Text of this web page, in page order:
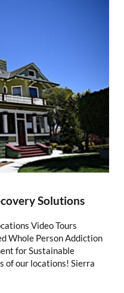
Solutions
Video Tours
Whole Person Addiction
for Sustainable
of our locations! Sierra